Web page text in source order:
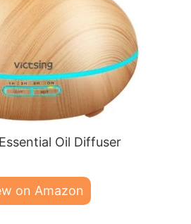
Oil Diffuser
on Amazon